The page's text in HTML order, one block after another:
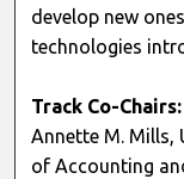
develop new
technologies
Track Co-Chairs:
Annette M. Mills,
of Accounting